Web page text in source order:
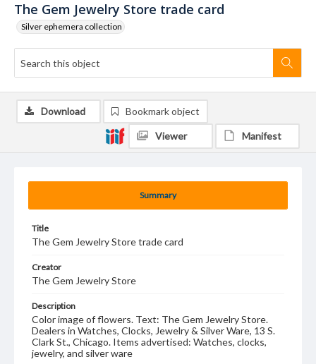
The Gem Jewelry Store trade card
Silver ephemera collection
Summary
Title
The Gem Jewelry Store trade card
Creator
The Gem Jewelry Store
Description
Color image of flowers. Text: The Gem Jewelry Store.
Dealers in Watches, Clocks, Jewelry & Silver Ware, 13 S.
Clark St., Chicago. Items advertised: Watches, clocks,
jewelry, and silver ware
Download Bookmark object
Viewer Manifest